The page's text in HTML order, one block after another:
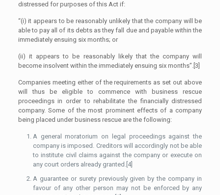
distressed for purposes of this Act if:
“(i) it appears to be reasonably unlikely that the company will be
able to pay all of its debts as they fall due and payable within the
immediately ensuing six months; or
(ii) it appears to be reasonably likely that the company will
become insolvent within the immediately ensuing six months”.[3]
Companies meeting either of the requirements as set out above
will thus be eligible to commence with business rescue
proceedings in order to rehabilitate the financially distressed
company. Some of the most prominent effects of a company
being placed under business rescue are the following:
A general moratorium on legal proceedings against the
company is imposed. Creditors will accordingly not be able
to institute civil claims against the company or execute on
any court orders already granted.[4]
A guarantee or surety previously given by the company in
favour of any other person may not be enforced by any